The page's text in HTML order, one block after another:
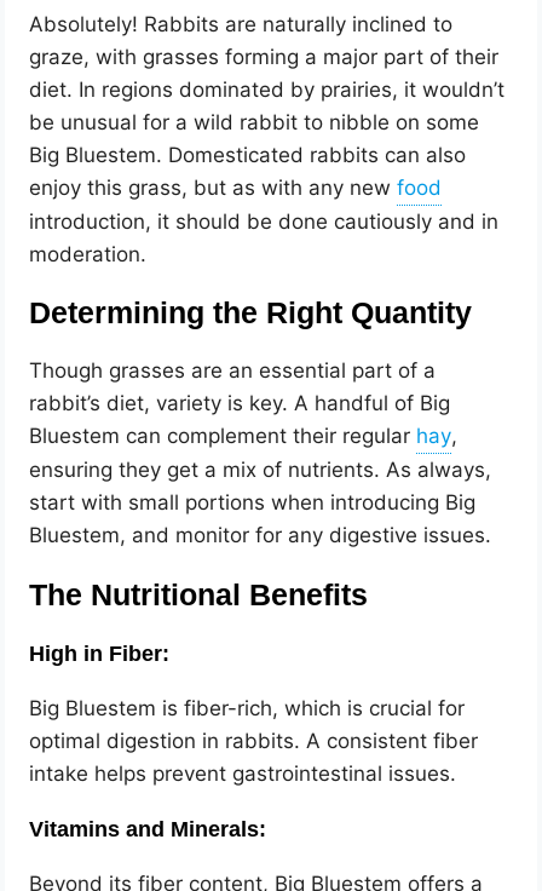
Absolutely! Rabbits are naturally inclined to
graze, with grasses forming a major part of their
diet. In regions dominated by prairies, it wouldn’t
be unusual for a wild rabbit to nibble on some
Big Bluestem. Domesticated rabbits can also
enjoy this grass, but as with any new
introduction, it should be done cautiously and in
moderation.
Determining the Right Quantity
Though grasses are an essential part of a
rabbit’s diet, variety is key. A handful of Big
Bluestem can complement their regular
,
ensuring they get a mix of nutrients. As always,
start with small portions when introducing Big
Bluestem, and monitor for any digestive issues.
The Nutritional Benefits
High in Fiber:
Big Bluestem is fiber-rich, which is crucial for
optimal digestion in rabbits. A consistent fiber
intake helps prevent gastrointestinal issues.
Vitamins and Minerals:
Beyond its fiber content, Big Bluestem offers a